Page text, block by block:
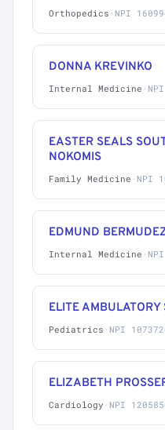
Orthopedics · NPI
DONNA KREVINKO
Internal Medicine ·
EASTER SEALS
NOKOMIS
Family Medicine · NPI
EDMUND
Internal Medicine ·
ELITE AMBULATORY
Pediatrics · NPI
ELIZABETH
Cardiology · NPI